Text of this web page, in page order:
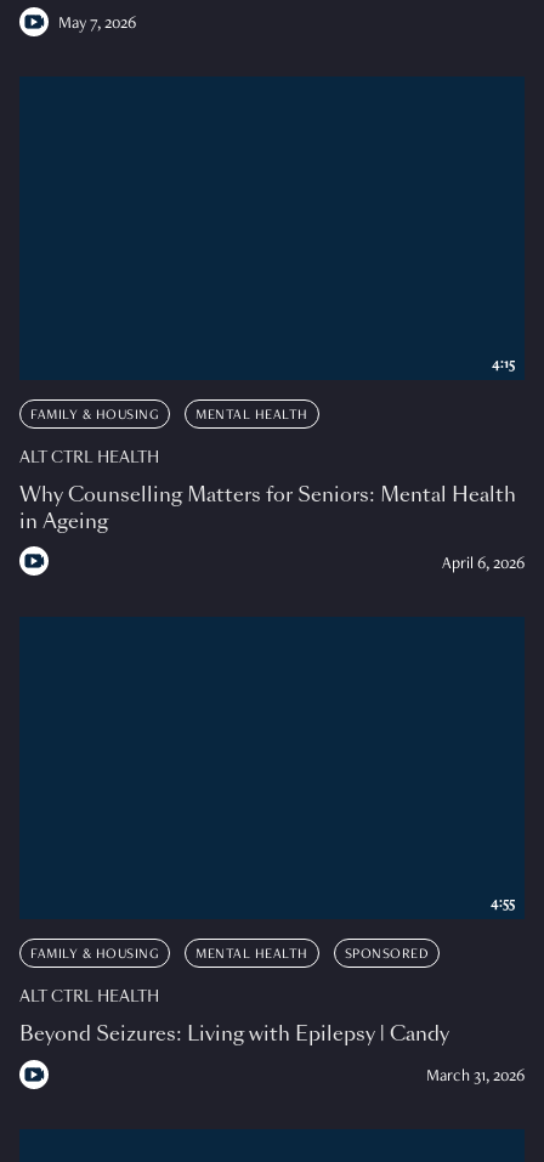
May 7, 2026
FAMILY & HOUSING MENTAL HEALTH
ALT CTRL HEALTH
Why Counselling Matters for Seniors: Mental Health
in Ageing
April 6, 2026
4:15
FAMILY & HOUSING MENTAL HEALTH SPONSORED
ALT CTRL HEALTH
Beyond Seizures: Living with Epilepsy | Candy
March 31, 2026
4:55